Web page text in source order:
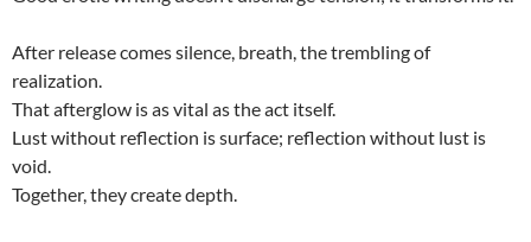
After release comes silence, breath, the trembling of
realization.
That afterglow is as vital as the act itself.
Lust without reflection is surface; reflection without lust is
void.
Together, they create depth.